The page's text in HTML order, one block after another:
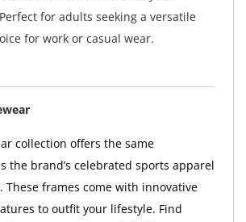
for adults seeking a versatile
for work or casual wear.
collection offers the same
the brand’s celebrated sports apparel
frames come with innovative
to outfit your lifestyle. Find